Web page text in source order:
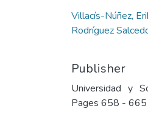
Villacís-Núñez,
Rodríguez
Publisher
Universidad y
Pages 658 - 665